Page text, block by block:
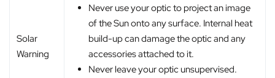
Solar
Warning
Never use your optic to project an image
of the Sun onto any surface. Internal heat
build-up can damage the optic and any
accessories attached to it.
Never leave your optic unsupervised.